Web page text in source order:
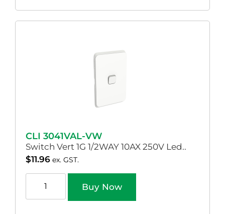
CLI 3041VAL-VW
Switch Vert 1G 1/2WAY 10AX 250V Led..
$11.96 ex. GST.
Buy Now